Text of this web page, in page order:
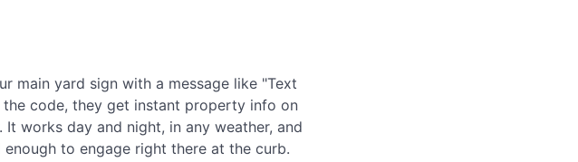
main yard sign with a message like "Text
code, they get instant property info on
works day and night, in any weather, and
to engage right there at the curb.